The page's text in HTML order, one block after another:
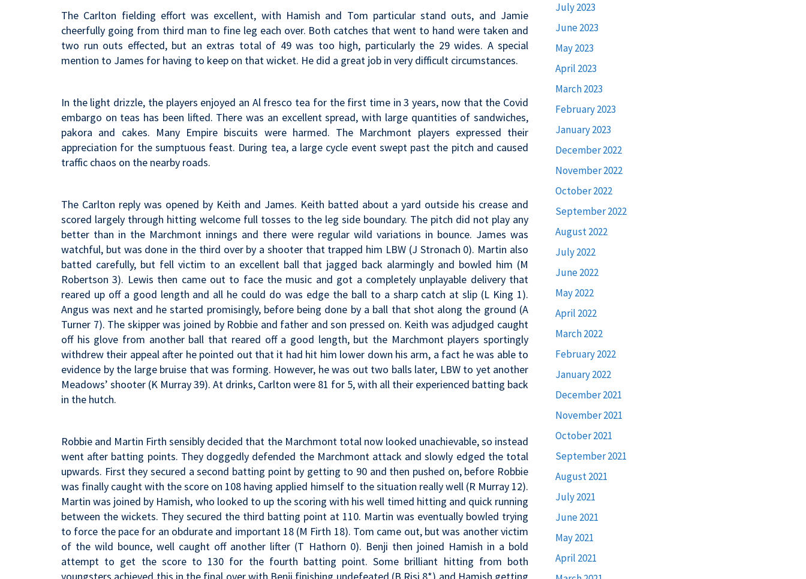
The Carlton fielding effort was excellent, with Hamish and Tom particular stand outs, and Jamie
cheerfully going from third man to fine leg each over. Both catches that went to hand were taken and
two run outs effected, but an extras total of 49 was too high, particularly the 29 wides. A special
mention to James for having to keep on that wicket. He did a great job in very difficult circumstances.
In the light drizzle, the players enjoyed an Al fresco tea for the first time in 3 years, now that the Covid
embargo on teas has been lifted. There was an excellent spread, with large quantities of sandwiches,
pakora and cakes. Many Empire biscuits were harmed. The Marchmont players expressed their
appreciation for the sumptuous feast. During tea, a large cycle event swept past the pitch and caused
traffic chaos on the nearby roads.
The Carlton reply was opened by Keith and James. Keith batted about a yard outside his crease and
scored largely through hitting welcome full tosses to the leg side boundary. The pitch did not play any
better than in the Marchmont innings and there were regular wild variations in bounce. James was
watchful, but was done in the third over by a shooter that trapped him LBW (J Stronach 0). Martin also
batted carefully, but fell victim to an excellent ball that jagged back alarmingly and bowled him (M
Robertson 3). Lewis then came out to face the music and got a completely unplayable delivery that
reared up off a good length and all he could do was edge the ball to a sharp catch at slip (L King 1).
Angus was next and he started promisingly, before being done by a ball that shot along the ground (A
Turner 7). The skipper was joined by Robbie and father and son pressed on. Keith was adjudged caught
off his glove from another ball that reared off a good length, but the Marchmont players sportingly
withdrew their appeal after he pointed out that it had hit him lower down his arm, a fact he was able to
evidence by the large bruise that was forming. However, he was out two balls later, LBW to yet another
Meadows’ shooter (K Murray 39). At drinks, Carlton were 81 for 5, with all their experienced batting back
in the hutch.
Robbie and Martin Firth sensibly decided that the Marchmont total now looked unachievable, so instead
went after batting points. They doggedly defended the Marchmont attack and slowly edged the total
upwards. First they secured a second batting point by getting to 90 and then pushed on, before Robbie
was finally caught with the score on 108 having applied himself to the situation really well (R Murray 12).
Martin was joined by Hamish, who looked to up the scoring with his well timed hitting and quick running
between the wickets. They secured the third batting point at 110. Martin was eventually bowled trying
to force the pace for an obdurate and important 18 (M Firth 18). Tom came out, but was another victim
of the wild bounce, well caught off another lifter (T Hathorn 0). Benji then joined Hamish in a bold
attempt to get the score to 130 for the fourth batting point. Some brilliant hitting from both
youngsters achieved this in the final over with Benji finishing undefeated (B Risi 8*) and Hamish getting
July 2023
June 2023
May 2023
April 2023
March 2023
February 2023
January 2023
December 2022
November 2022
October 2022
September 2022
August 2022
July 2022
June 2022
May 2022
April 2022
March 2022
February 2022
January 2022
December 2021
November 2021
October 2021
September 2021
August 2021
July 2021
June 2021
May 2021
April 2021